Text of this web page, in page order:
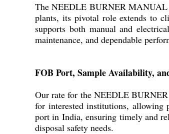
The NEEDLE BURNER MANUAL
plants, its pivotal role extends to
supports both manual and
maintenance, and dependable
FOB Port, Sample Availability,
Our rate for the NEEDLE
for interested institutions, allowing
port in India, ensuring timely and
disposal safety needs.